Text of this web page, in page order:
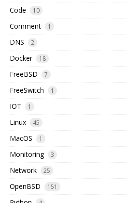
Code 10
Comment 1
DNS 2
Docker 18
FreeBSD 7
FreeSwitch 1
IOT 1
Linux 45
MacOS 1
Monitoring 3
Network 25
OpenBSD 151